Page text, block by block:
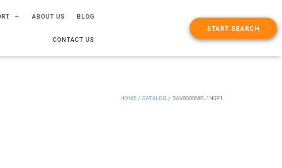
ABOUT US BLOG
CONTACT US
START SEARCH
HOME / CATALOG / DAV8000MFL1N0P1